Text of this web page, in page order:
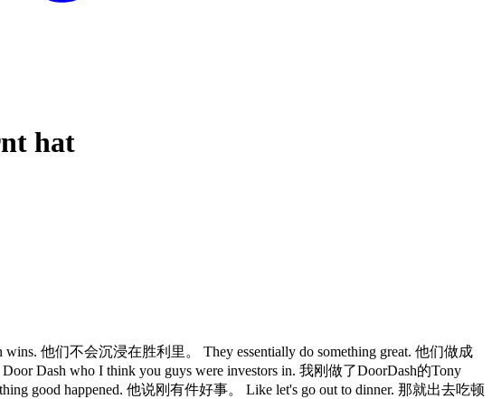
hat
他们不会沉浸在胜利里。 They essentially do something great. 他们做成
Dash who I think you guys were investors in. 我刚做了DoorDash的Tony
good happened. 他说刚有件好事。 Like let's go out to dinner. 那就出去吃顿